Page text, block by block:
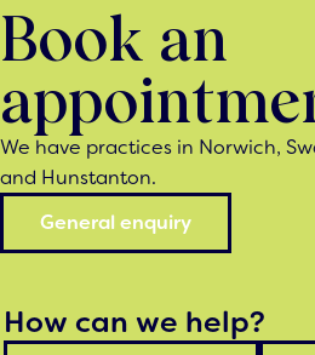
Book an
We have practices in Norwich,
and Hunstanton.
General enquiry
How can we help?